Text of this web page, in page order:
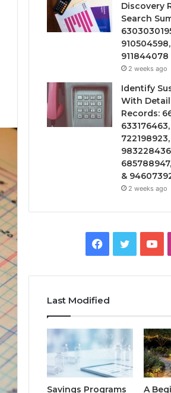
Discovery
Search
911844078
2 weeks ago
Identify
With
Records:
&
2 weeks ago
Facebook
Twitter
Last Modified
Savings Programs
A